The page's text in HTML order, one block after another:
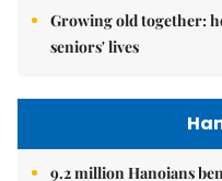
Growing old together:
seniors' lives
9.2 million Hanoians